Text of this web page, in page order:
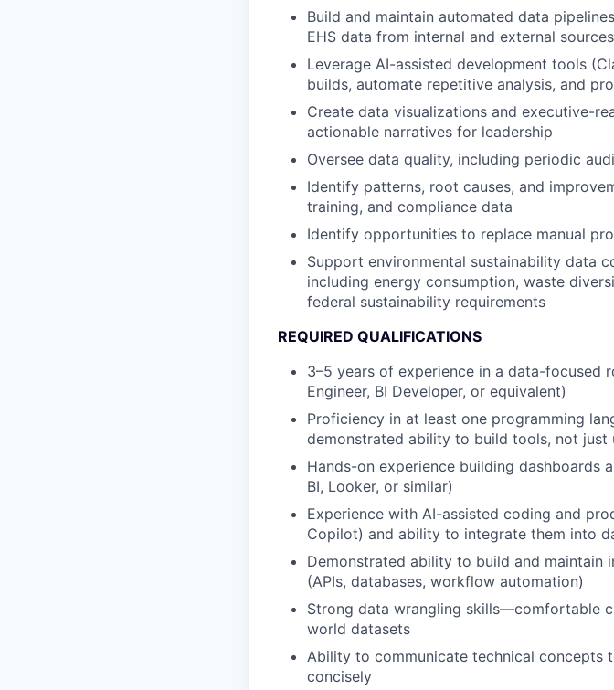
Build and maintain automated data
EHS data from internal and external
Leverage AI-assisted development tools
builds, automate repetitive analysis, and
Create data visualizations and executive-
actionable narratives for leadership
Oversee data quality, including periodic
Identify patterns, root causes, and
training, and compliance data
Identify opportunities to replace manual
Support environmental sustainability data
including energy consumption, waste
federal sustainability requirements
REQUIRED QUALIFICATIONS
3–5 years of experience in a data-focused
Engineer, BI Developer, or equivalent)
Proficiency in at least one programming
demonstrated ability to build tools, not just
Hands-on experience building dashboards
BI, Looker, or similar)
Experience with AI-assisted coding and
Copilot) and ability to integrate them into
Demonstrated ability to build and maintain
(APIs, databases, workflow automation)
Strong data wrangling skills—comfortable
world datasets
Ability to communicate technical concepts
concisely